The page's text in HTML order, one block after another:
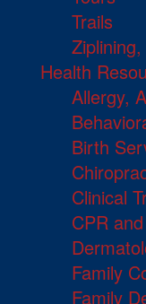
Trails
Health
Allergy,
Birth
Clinical
CPR
Family
Family